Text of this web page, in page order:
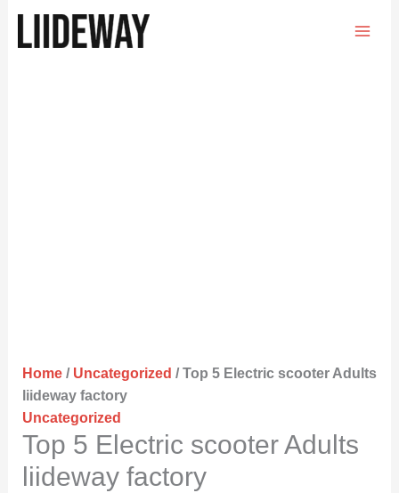
Home/ Uncategorized / Top 5 Electric scooter Adults
liideway factory
Uncategorized
Top 5 Electric scooter Adults
liideway factory